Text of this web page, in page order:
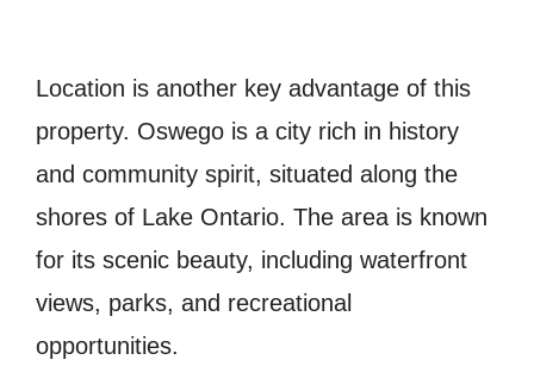
Location is another key advantage of this
property. Oswego is a city rich in history
and community spirit, situated along the
shores of Lake Ontario. The area is known
for its scenic beauty, including waterfront
views, parks, and recreational
opportunities.